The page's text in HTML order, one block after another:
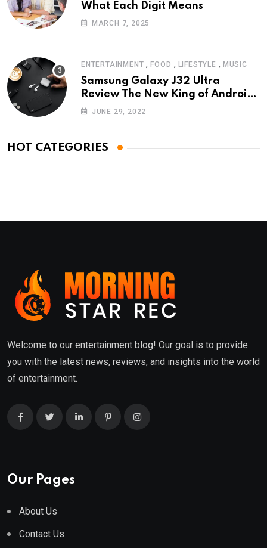
What Each Digit Means
MARCH 7, 2025
ENTERTAINMENT ,FOOD , LIFESTYLE , MUSIC
Samsung Galaxy J32 Ultra
Review The New King of Android
Phones
JUNE 29, 2022
HOT CATEGORIES
Welcome to our entertainment blog! Our goal is to provide
you with the latest news, reviews, and insights into the world
of entertainment.
Our Pages
About Us
Contact Us